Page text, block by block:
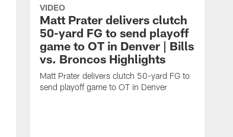
VIDEO
Matt Prater delivers clutch
50-yard FG to send playoff
game to OT in Denver | Bills
vs. Broncos Highlights
Matt Prater delivers clutch 50-yard FG to
send playoff game to OT in Denver